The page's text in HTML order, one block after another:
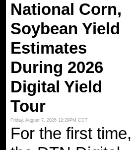
National Corn,
Soybean Yield
Estimates
During 2026
Digital Yield
Tour
Friday, August 7, 2026 12:29PM CDT
For the first time,